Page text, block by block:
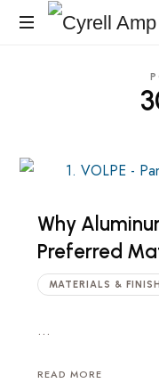
Cyrell
Why
Preferred
MATERIALS &
…
READ MORE